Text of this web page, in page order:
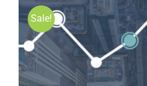
Sale!